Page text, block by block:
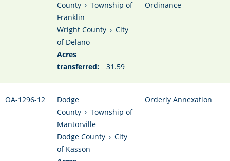
County › Township of
Franklin
Wright County › City
of Delano
Acres
transferred:
31.59
Ordinance
OA-1296-12
Dodge
County › Township of
Mantorville
Dodge County › City
of Kasson
Orderly Annexation